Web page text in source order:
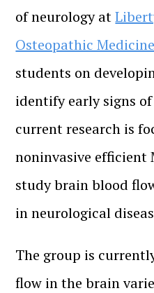
of neurology at
Osteopathic Medicine
students on
identify early signs
current research is
noninvasive efficient
study brain blood
in neurological
The group is
flow in the brain